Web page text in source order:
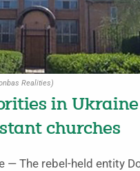
Realities)
in
churches
— The rebel-held entity